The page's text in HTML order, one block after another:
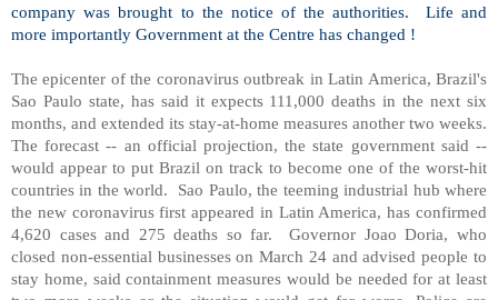
company was brought to the notice of the authorities.
Life and
more importantly Government at the Centre has changed !
The epicenter of the coronavirus outbreak in Latin America, Brazil's
Sao Paulo state, has said it expects 111,000 deaths in the next six
months, and extended its stay-at-home measures another two weeks.
The forecast -- an official projection, the state government said --
would appear to put Brazil on track to become one of the worst-hit
countries in the world.
Sao Paulo, the teeming industrial hub where
the new coronavirus first appeared in Latin America, has confirmed
4,620 cases and 275 deaths so far.
Governor Joao Doria, who
closed non-essential businesses on March 24 and advised people to
stay home, said containment measures would be needed for at least